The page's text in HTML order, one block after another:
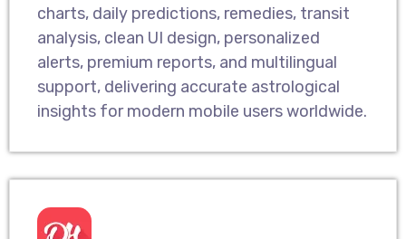
charts, daily predictions, remedies, transit
analysis, clean UI design, personalized
alerts, premium reports, and multilingual
support, delivering accurate astrological
insights for modern mobile users worldwide.